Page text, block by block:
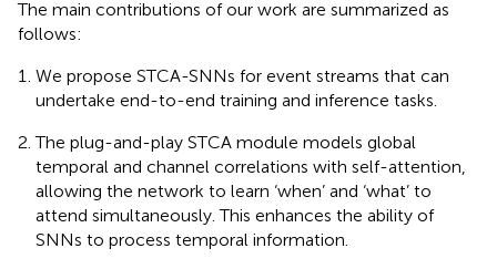
The main contributions of our work are summarized as
follows:
We propose STCA-SNNs for event streams that can
undertake end-to-end training and inference tasks.
The plug-and-play STCA module models global
temporal and channel correlations with self-attention,
allowing the network to learn ‘when’ and ‘what’ to
attend simultaneously. This enhances the ability of
SNNs to process temporal information.